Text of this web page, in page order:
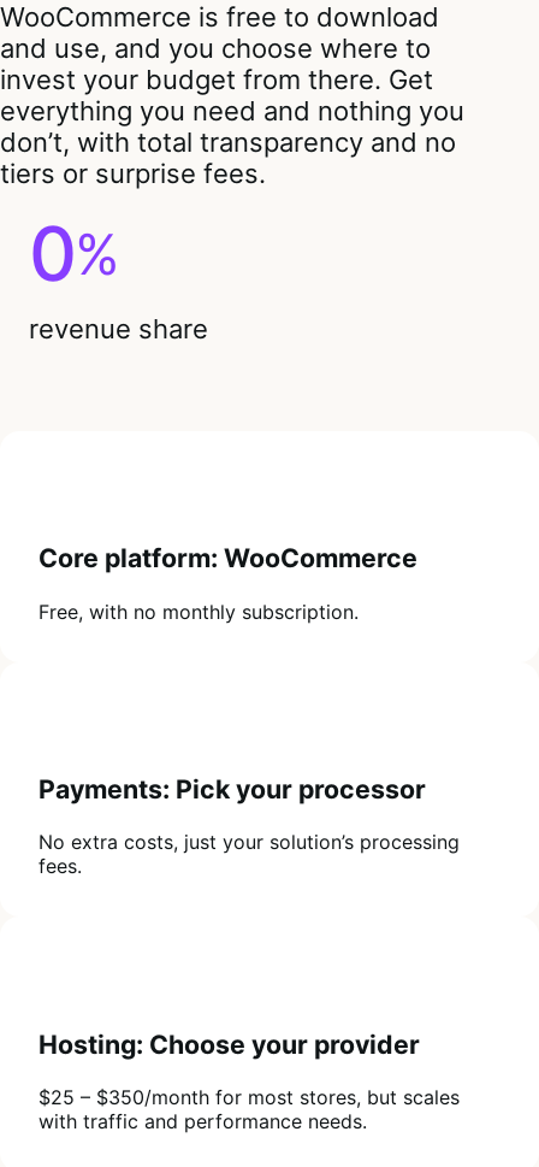
WooCommerce is free to download
and use, and you choose where to
invest your budget from there. Get
everything you need and nothing you
don’t, with total transparency and no
tiers or surprise fees.
0%
revenue share
Core platform: WooCommerce
Free, with no monthly subscription.
Payments: Pick your processor
No extra costs, just your solution’s processing
fees.
Hosting: Choose your provider
$25 – $350/month for most stores, but scales
with traffic and performance needs.